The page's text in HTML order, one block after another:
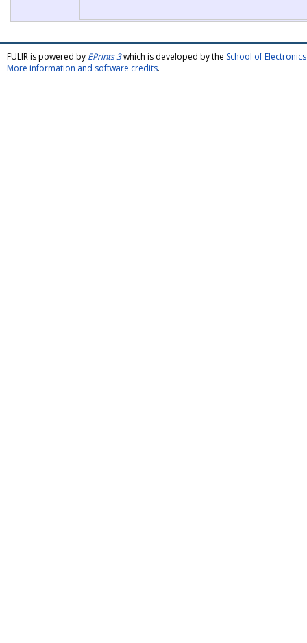
FULIR is powered by EPrints 3which is developed by the School of
More information and software credits.